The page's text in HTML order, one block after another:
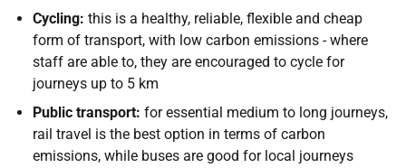
Cycling: this is a healthy, reliable, flexible and cheap
form of transport, with low carbon emissions - where
staff are able to, they are encouraged to cycle for
journeys up to 5 km
Public transport: for essential medium to long journeys,
rail travel is the best option in terms of carbon
emissions, while buses are good for local journeys